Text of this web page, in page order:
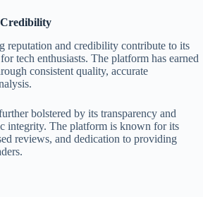
reputation and credibility contribute to its
tech enthusiasts. The platform has earned
consistent quality, accurate
bolstered by its transparency and
integrity. The platform is known for its
reviews, and dedication to providing